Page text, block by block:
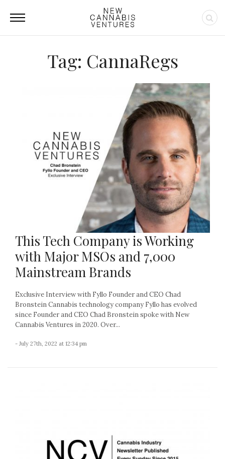
Tag: CannaRegs
This Tech Company is Working
with Major MSOs and 7,000
Mainstream Brands
Exclusive Interview with Fyllo Founder and CEO Chad
Bronstein Cannabis technology company Fyllo has evolved
since Founder and CEO Chad Bronstein spoke with New
Cannabis Ventures in 2020. Over...
- July 27th, 2022 at 12:34 pm